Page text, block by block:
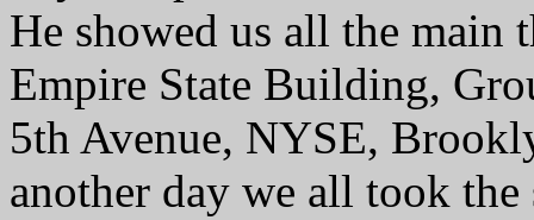
He showed us all the main
Empire State Building,
5th Avenue, NYSE,
another day we all took